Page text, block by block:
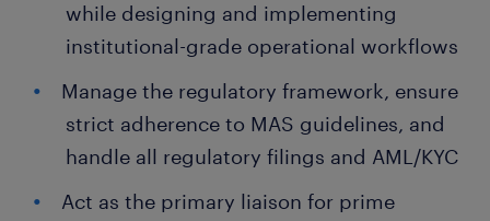
while designing and implementing
institutional-grade operational workflows
Manage the regulatory framework, ensure
strict adherence to MAS guidelines, and
handle all regulatory filings and AML/KYC
Act as the primary liaison for prime